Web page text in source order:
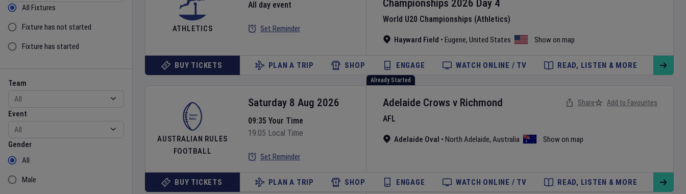
Sort by Status
All Fixtures
Fixture has not started
Fixture has started
Team
Team
Event
Event
Gender
Gender
All
Male
ATHLETICS
Championships 2026 Day 4
World U20 Championships (Athletics)
Hayward Field • Eugene, United States Show on map
All day event
Set Reminder
BUY TICKETS PLAN A TRIP SHOP ENGAGE WATCH ONLINE / TV READ, LISTEN & MORE
Already Started
AUSTRALIAN RULES
FOOTBALL
Adelaide Crows v Richmond
AFL
Adelaide Oval • North Adelaide, Australia Show on map
Saturday 8 Aug 2026
09:35 Your Time
19:05 Local Time
Set Reminder
Share Add to Favourites
BUY TICKETS PLAN A TRIP SHOP ENGAGE WATCH ONLINE / TV READ, LISTEN & MORE